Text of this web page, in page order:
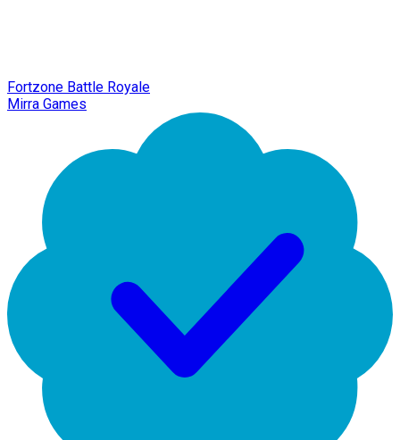
Fortzone Battle Royale
Mirra Games